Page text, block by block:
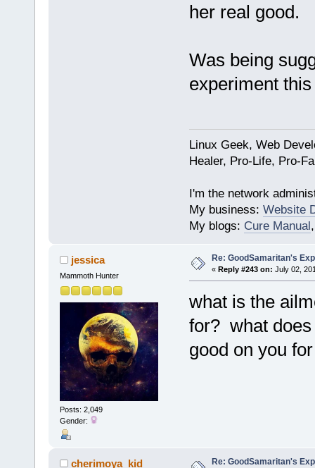
her real good.
Was being
experiment
Linux Geek, Web
Healer, Pro-Life, Pro-
I'm the network
My business: Website
My blogs: Cure Manual
jessica
Mammoth Hunter
Posts: 2,049
Gender:
Re: GoodSamaritan's
« Reply #243 on: July 02,
what is the
for? what
good on you
cherimoya_kid Re: GoodSamaritan's